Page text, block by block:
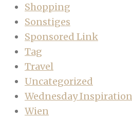
Shopping
Sonstiges
Sponsored Link
Tag
Travel
Uncategorized
Wednesday Inspiration
Wien